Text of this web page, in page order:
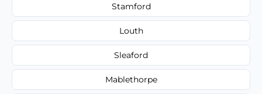
Stamford
Louth
Sleaford
Mablethorpe